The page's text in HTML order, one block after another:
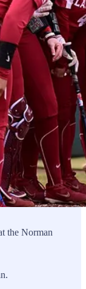
the Norman